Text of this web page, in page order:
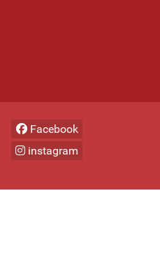
Facebook
instagram